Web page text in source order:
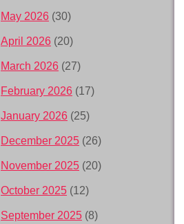
May 2026 (30)
April 2026 (20)
March 2026 (27)
February 2026 (17)
January 2026 (25)
December 2025 (26)
November 2025 (20)
October 2025 (12)
September 2025 (8)